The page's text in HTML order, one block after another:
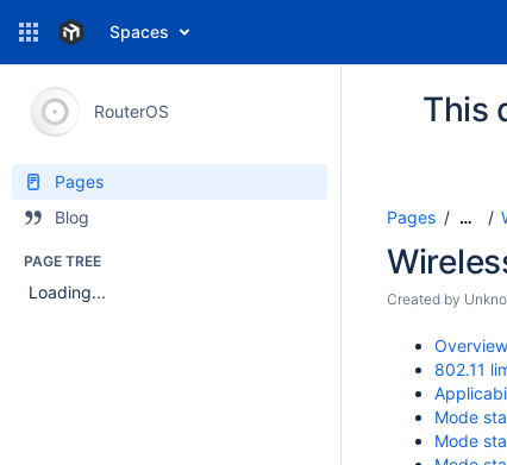
Spaces
RouterOS
Pages
Blog
PAGE TREE
Loading...
This
Pages
…
Created by
Overview
802.11
Mode
Mode